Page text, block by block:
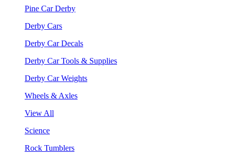
Pine Car Derby
Derby Cars
Derby Car Decals
Derby Car Tools & Supplies
Derby Car Weights
Wheels & Axles
View All
Science
Rock Tumblers